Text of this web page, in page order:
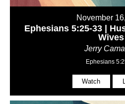
November
Ephesians 5:25-33 |
Wives
Jerry
Ephesians
Watch